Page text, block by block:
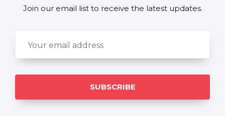
Join our email list to receive the latest updates.